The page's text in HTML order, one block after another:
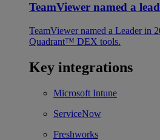
TeamViewer named a
TeamViewer named a Leader in
Quadrant™ DEX tools.
Key integrations
Microsoft Intune
ServiceNow
Freshworks